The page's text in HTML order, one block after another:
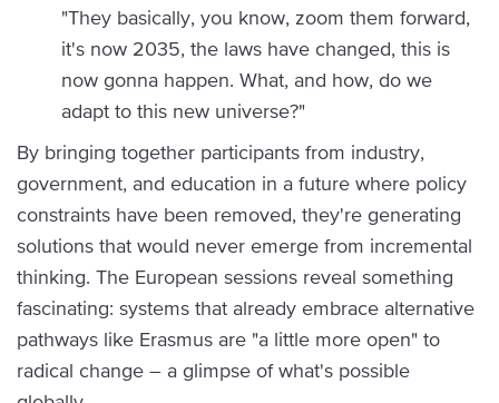
"They basically, you know, zoom them forward,
it's now 2035, the laws have changed, this is
now gonna happen. What, and how, do we
adapt to this new universe?"
By bringing together participants from industry,
government, and education in a future where policy
constraints have been removed, they're generating
solutions that would never emerge from incremental
thinking. The European sessions reveal something
fascinating: systems that already embrace alternative
pathways like Erasmus are "a little more open" to
radical change – a glimpse of what's possible